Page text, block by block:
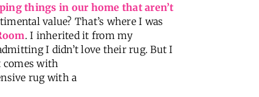
things in our home that aren’t
value? That’s where I was
. I inherited it from my
I didn’t love their rug. But I
comes with
rug with a